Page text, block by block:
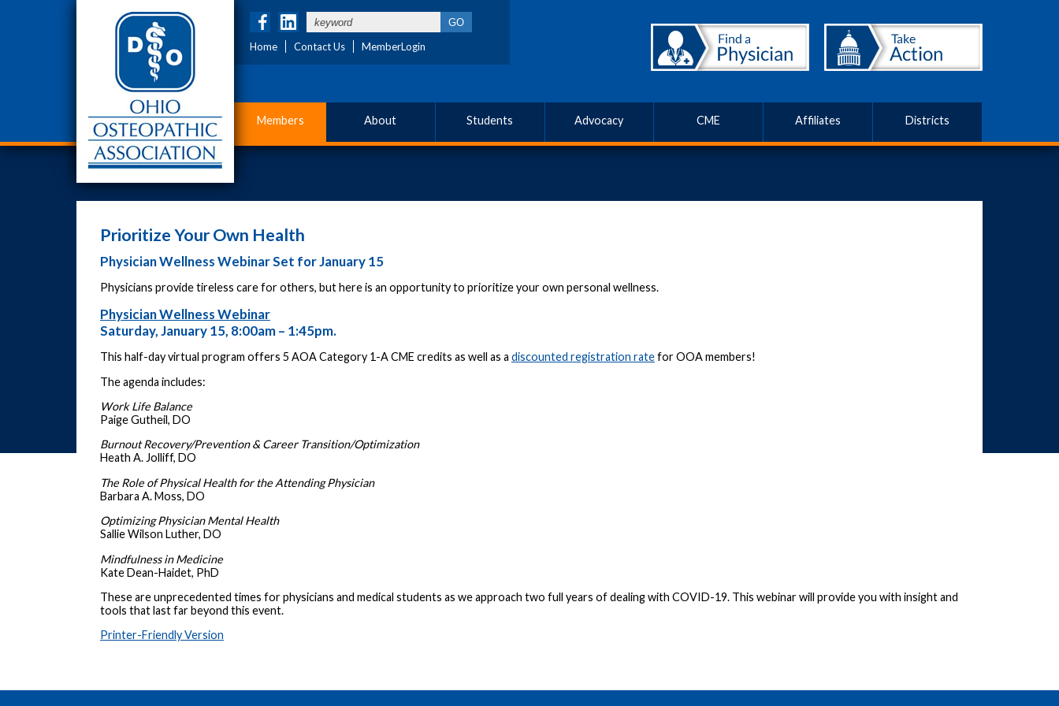
Home Contact Us MemberLogin
Members About Students Advocacy CME Affiliates Districts
Prioritize Your Own Health
Physician Wellness Webinar Set for January 15
Physicians provide tireless care for others, but here is an opportunity to prioritize your own personal wellness.
Physician Wellness Webinar
Saturday, January 15, 8:00am – 1:45pm.
This half-day virtual program offers 5 AOA Category 1-A CME credits as well as a discounted registration ratefor OOA members!
The agenda includes:
Work Life Balance
Paige Gutheil, DO
Burnout Recovery/Prevention & Career Transition/Optimization
Heath A. Jolliff, DO
The Role of Physical Health for the Attending Physician
Barbara A. Moss, DO
Optimizing Physician Mental Health
Sallie Wilson Luther, DO
Mindfulness in Medicine
Kate Dean-Haidet, PhD
These are unprecedented times for physicians and medical students as we approach two full years of dealing with COVID-19. This webinar will provide you with insight and
tools that last far beyond this event.
Printer-Friendly Version